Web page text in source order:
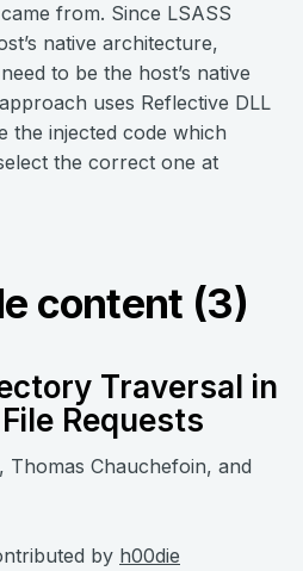
from. Since LSASS
native architecture,
to be the host’s native
uses Reflective DLL
the injected code which
the correct one at
content (3)
Traversal in
Requests
Chauchefoin, and
by h00die